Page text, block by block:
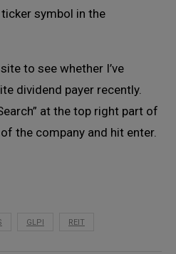
symbol in the
to see whether I’ve
dividend payer recently.
at the top right part of
the company and hit enter.
GLPI REIT